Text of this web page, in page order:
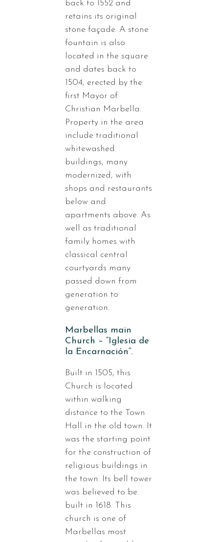
back to 1552 and
retains its original
stone façade. A stone
fountain is also
located in the square
and dates back to
1504, erected by the
first Mayor of
Christian Marbella.
Property in the area
include traditional
whitewashed
buildings, many
modernized, with
shops and restaurants
below and
apartments above. As
well as traditional
family homes with
classical central
courtyards many
passed down from
generation to
generation.
Marbellas main
Church – “Iglesia de
la Encarnación”.
Built in 1505, this
Church is located
within walking
distance to the Town
Hall in the old town. It
was the starting point
for the construction of
religious buildings in
the town. Its bell tower
was believed to be
built in 1618. This
church is one of
Marbellas most